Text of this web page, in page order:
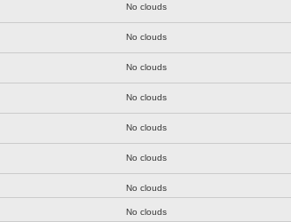
No clouds
No clouds
No clouds
No clouds
No clouds
No clouds
No clouds
No clouds